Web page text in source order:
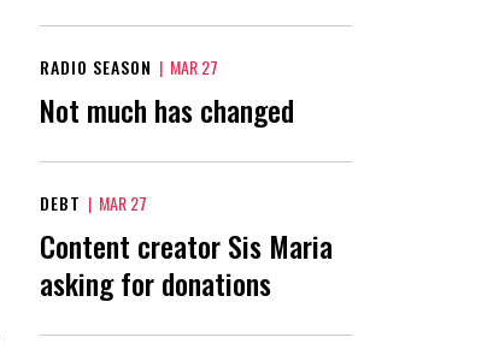
RADIO SEASON | MAR 27
Not much has changed
DEBT | MAR 27
Content creator Sis Maria
asking for donations